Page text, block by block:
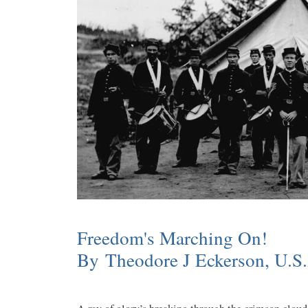
Freedom's Marching On!
By Theodore J Eckerson,